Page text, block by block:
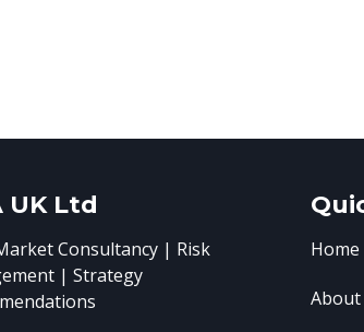
UK Ltd
Consultancy | Risk
| Strategy
Home
About